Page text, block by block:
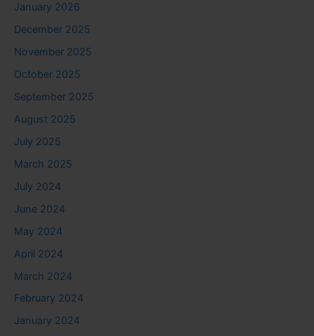
January 2026
December 2025
November 2025
October 2025
September 2025
August 2025
July 2025
March 2025
July 2024
June 2024
May 2024
April 2024
March 2024
February 2024
January 2024